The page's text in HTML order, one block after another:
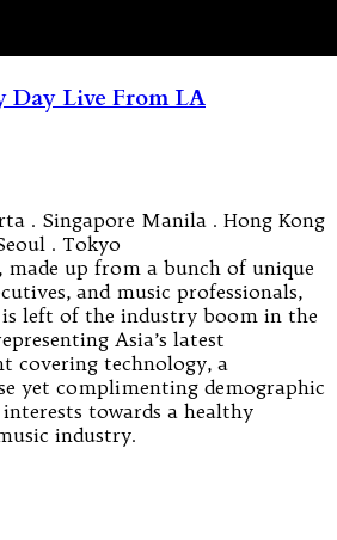
Day Live From LA
. Singapore Manila . Hong Kong
. Tokyo
made up from a bunch of unique
and music professionals,
left of the industry boom in the
Asia’s latest
covering technology, a
yet complimenting demographic
towards a healthy
industry.